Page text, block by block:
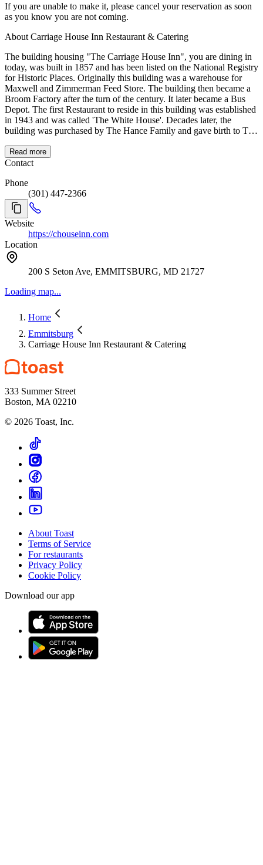
If you are unable to make it, please cancel your reservation as soon
as you know you are not coming.
About Carriage House Inn Restaurant & Catering
The building housing "The Carriage House Inn", you are dining in
today, was built in 1857 and has been listed on the National Registry
for Historic Places. Originally this building was a warehouse for
Maxwell and Zimmerman Feed Store. The building then became a
Broom Factory after the turn of the century. It later became a Bus
Depot. The first Restaurant to reside in this building was established
in 1943 and was called 'The White House'. Decades later, the
building was purchased by The Hance Family and gave birth to The
second floor of the restaurant. The ballroom seats 140 people and
accommodates receptions, banquets, business meetings, and private
also caters all over Frederick and the surrounding areas of
Emmitsburg! ON BEHALF OF EVERYONE AT CARRIAGE
HOUSE INN WE WANT TO GIVE YOU A WARM
WELCOME AND THANK YOU FOR YOUR CONTINUED
SUPPORT!!!
Read more
Contact
Phone
(301) 447-2366
Website
https://chouseinn.com
Location
200 S Seton Ave, EMMITSBURG, MD 21727
Loading map...
Home
Emmitsburg
Carriage House Inn Restaurant & Catering
333 Summer Street
Boston, MA 02210
© 2026 Toast, Inc.
About Toast
Terms of Service
For restaurants
Privacy Policy
Cookie Policy
Download our app